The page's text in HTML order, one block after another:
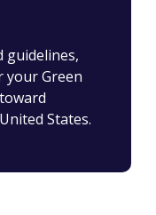
guidelines,
your Green
States.